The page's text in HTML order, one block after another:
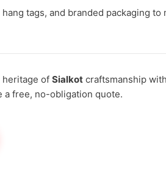
tags, and branded packaging to
heritage of Sialkot craftsmanship
a free, no-obligation quote.